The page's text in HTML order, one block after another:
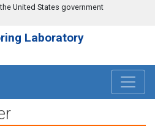
United States government
Laboratory